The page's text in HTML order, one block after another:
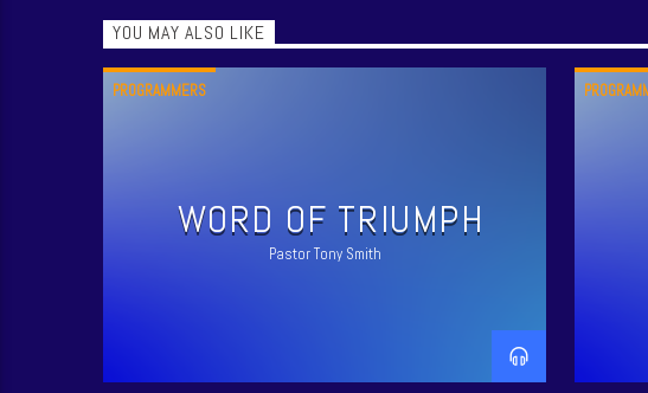
YOU MAY ALSO LIKE
PROGRAMMERS
WORD OF TRIUMPH
Pastor Tony Smith